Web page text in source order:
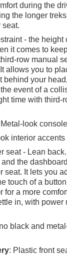
during the
the longer
seat.
- the height
it comes to
row manual
allows you to
behind your
event of a
time with third-
Metal-look
interior accents
seat - Lean
the
seat. It lets you
touch of a
for a more
in, with power
black and
: Plastic front